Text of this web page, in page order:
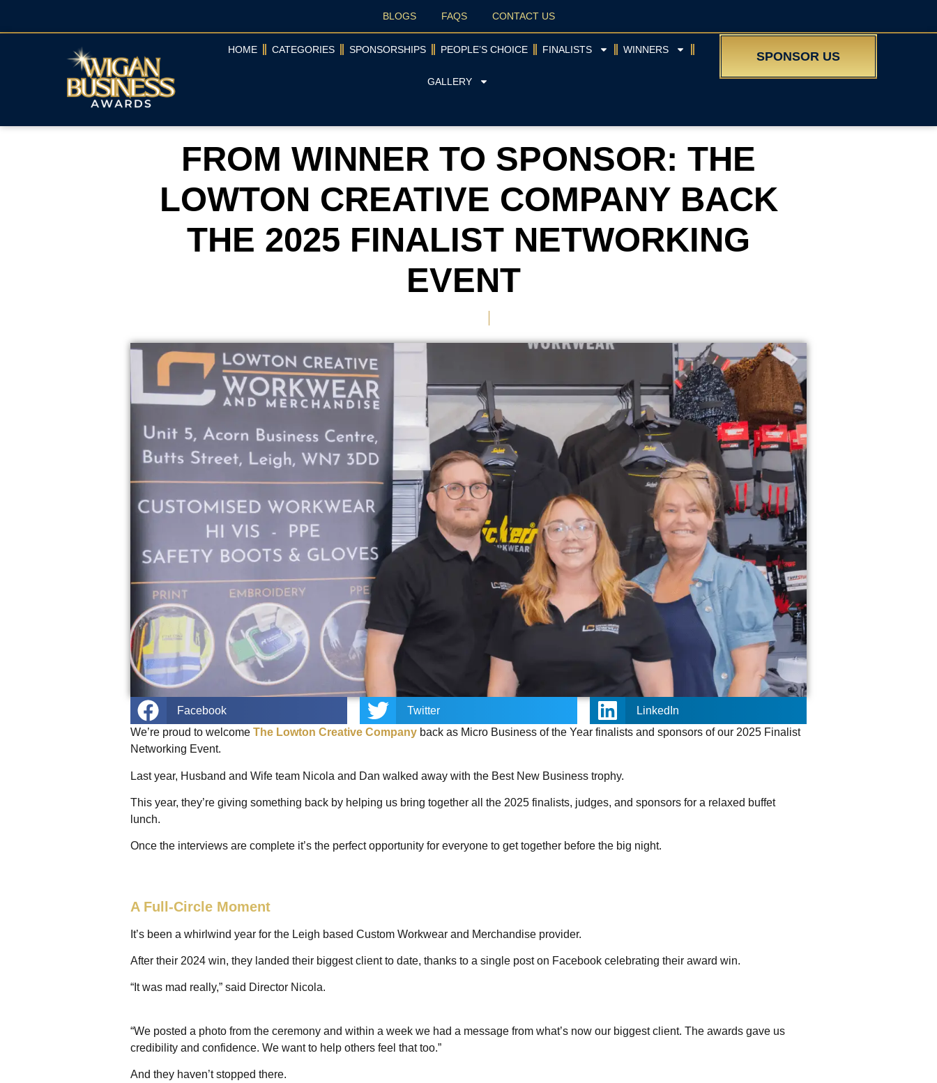
BLOGS FAQS CONTACT US
HOME CATEGORIES SPONSORSHIPS PEOPLE’S CHOICE FINALISTS WINNERS
GALLERY
SPONSOR US
FROM WINNER TO SPONSOR: THE
LOWTON CREATIVE COMPANY BACK
THE 2025 FINALIST NETWORKING
EVENT
Facebook Twitter
LinkedIn
We’re proud to welcome The Lowton Creative Company back as Micro Business of the Year finalists and sponsors of our 2025 Finalist
Networking Event.
Last year, Husband and Wife team Nicola and Dan walked away with the Best New Business trophy.
This year, they’re giving something back by helping us bring together all the 2025 finalists, judges, and sponsors for a relaxed buffet
lunch.
Once the interviews are complete it’s the perfect opportunity for everyone to get together before the big night.
A Full-Circle Moment
It’s been a whirlwind year for the Leigh based Custom Workwear and Merchandise provider.
After their 2024 win, they landed their biggest client to date, thanks to a single post on Facebook celebrating their award win.
“It was mad really,” said Director Nicola.
“We posted a photo from the ceremony and within a week we had a message from what’s now our biggest client. The awards gave us
credibility and confidence. We want to help others feel that too.”
And they haven’t stopped there.